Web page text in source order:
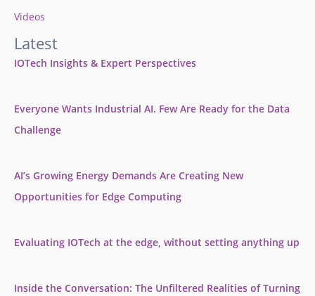
Videos
Latest
IOTech Insights & Expert Perspectives
Everyone Wants Industrial AI. Few Are Ready for the Data
Challenge
AI’s Growing Energy Demands Are Creating New
Opportunities for Edge Computing
Evaluating IOTech at the edge, without setting anything up
Inside the Conversation: The Unfiltered Realities of Turning